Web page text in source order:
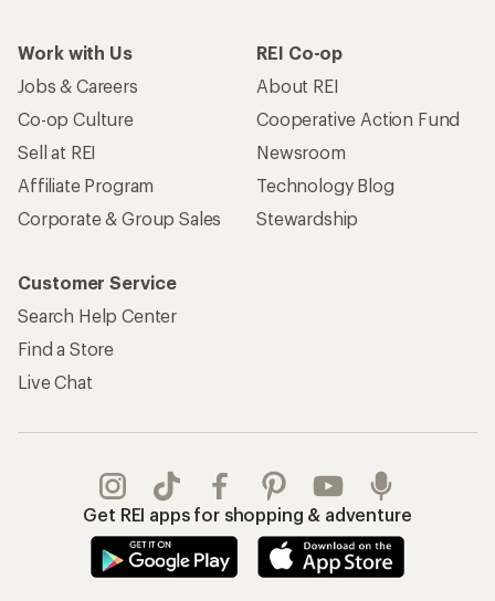
Work with Us
Jobs & Careers
Co-op Culture
Sell at REI
Affiliate Program
Corporate & Group Sales
REI Co-op
About REI
Cooperative Action Fund
Newsroom
Technology Blog
Stewardship
Customer Service
Search Help Center
Find a Store
Live Chat
Get REI apps for shopping & adventure